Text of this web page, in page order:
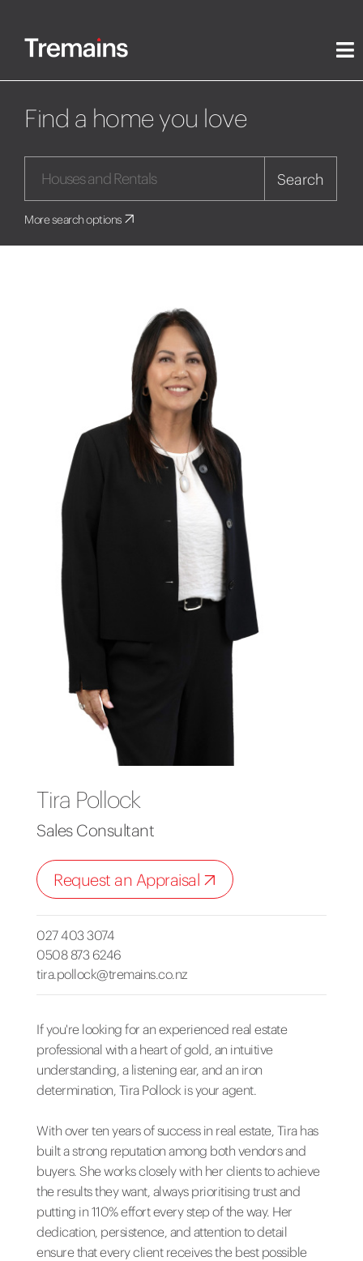
Find a home you love
Search
More search options
Tira Pollock
Sales Consultant
Request an Appraisal
027 403 3074
0508 873 6246
tira.pollock@tremains.co.nz
If you're looking for an experienced real estate
professional with a heart of gold, an intuitive
understanding, a listening ear, and an iron
determination, Tira Pollock is your agent.
With over ten years of success in real estate, Tira has
built a strong reputation among both vendors and
buyers. She works closely with her clients to achieve
the results they want, always prioritising trust and
putting in 110% effort every step of the way. Her
dedication, persistence, and attention to detail
ensure that every client receives the best possible